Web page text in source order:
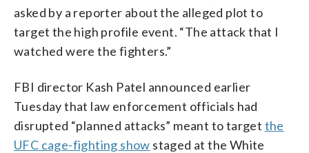
asked by a reporter about the alleged plot to
target the high profile event. “The attack that I
watched were the fighters.”
FBI director Kash Patel announced earlier
Tuesday that law enforcement officials had
disrupted “planned attacks” meant to target the
UFC cage-fighting show staged at the White